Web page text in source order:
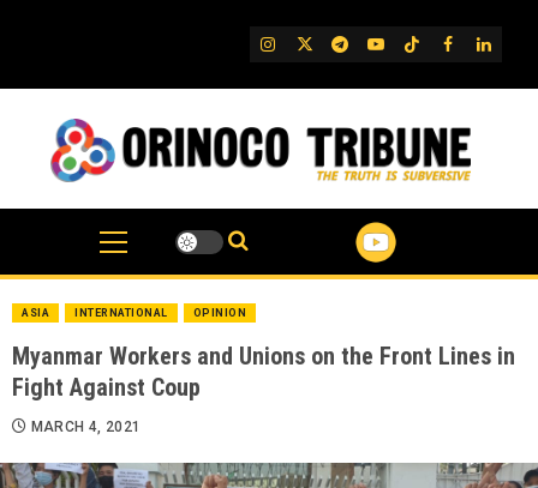
IG TwitterTelegram
YouTube
TikTok
FB
ASIA INTERNATIONAL OPINION
Myanmar Workers and Unions on the Front Lines in
Fight Against Coup
MARCH 4, 2021